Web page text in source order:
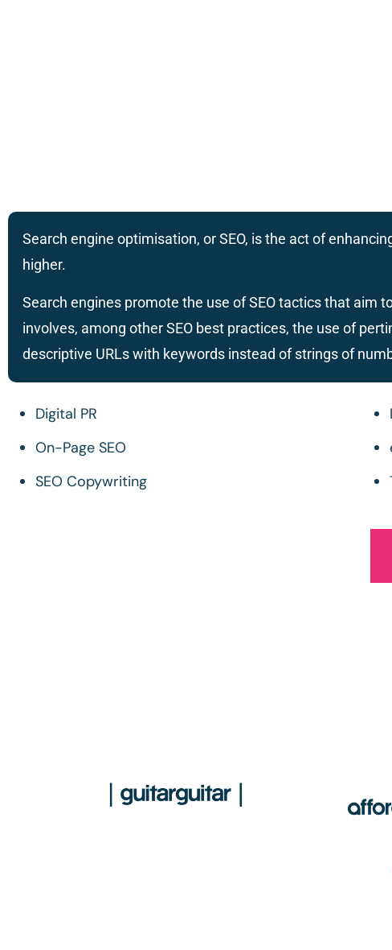
Search engine optimisation, or SEO, is the act of
higher.
Search engines promote the use of SEO tactics that aim
involves, among other SEO best practices, the use of
descriptive URLs with keywords instead of strings of
Digital PR
On-Page SEO
SEO Copywriting